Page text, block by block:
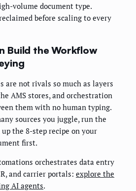
volume document type.
before scaling to every
Build the Workflow
are not rivals so much as layers
AMS stores, and orchestration
them with no human typing.
sources you juggle, run the
the 8-step recipe on your
first.
orchestrates data entry
and carrier portals: explore the
AI agents.